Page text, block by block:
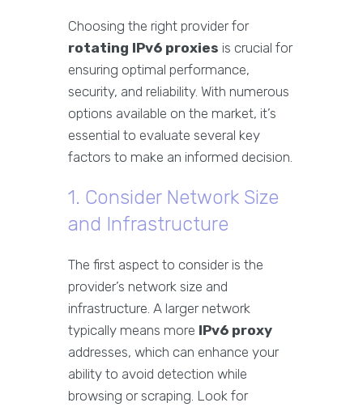
Choosing the right provider for
rotating IPv6 proxies is crucial for
ensuring optimal performance,
security, and reliability. With numerous
options available on the market, it’s
essential to evaluate several key
factors to make an informed decision.
1. Consider Network Size
and Infrastructure
The first aspect to consider is the
provider’s network size and
infrastructure. A larger network
typically means more IPv6 proxy
addresses, which can enhance your
ability to avoid detection while
browsing or scraping. Look for